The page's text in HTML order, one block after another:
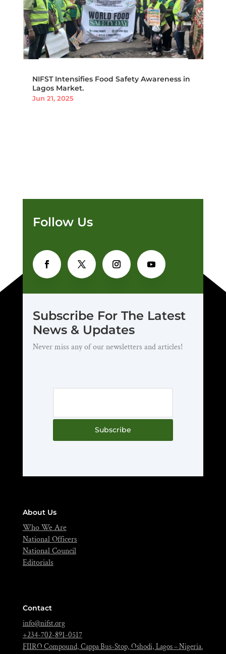
NIFST Intensifies Food Safety Awareness in
Lagos Market.
Jun 21, 2025
Follow Us
Subscribe For The Latest
News & Updates
Never miss any of our newsletters and articles!
Subscribe
About Us
Who We Are
National Officers
National Council
Editorials
Contact
info@nifst.org
+234-702-891-0517
FIIRO Compound, Cappa Bus-Stop, Oshodi, Lagos – Nigeria.